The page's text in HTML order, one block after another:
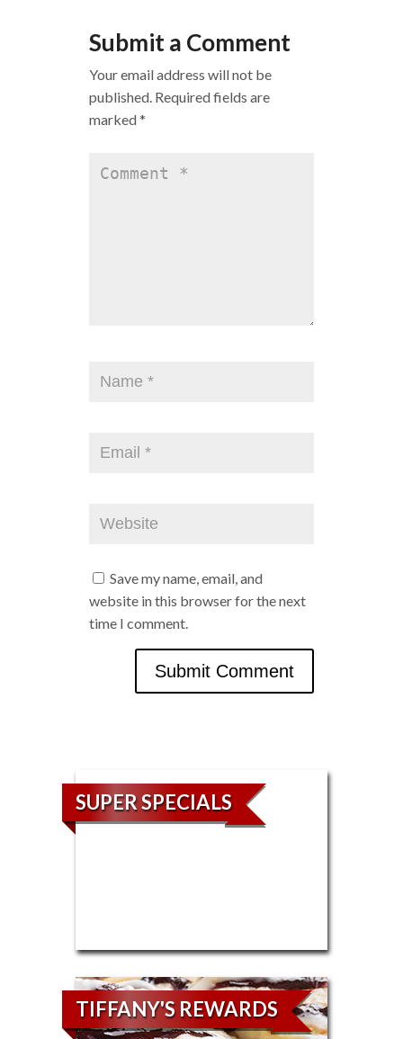
Submit a Comment
Your email address will not be
published. Required fields are
marked*
Save my name, email, and
website in this browser for the next
time I comment.
SUPER SPECIALS
TIFFANY'S REWARDS